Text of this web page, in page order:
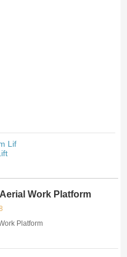
Lif
Work Platform
Platform